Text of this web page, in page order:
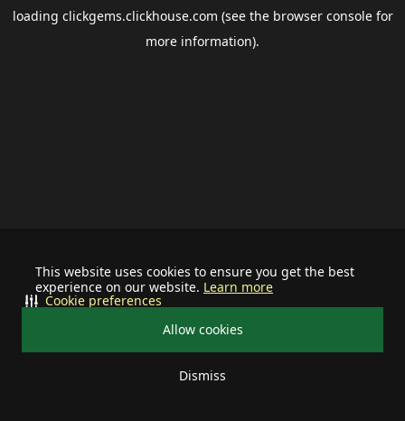
This website uses cookies to ensure you get the best
experience on our website. Learn more
Allow cookies
Dismiss
Cookie preferences
loading clickgems.clickhouse.com (see the browser consolefor
more information).